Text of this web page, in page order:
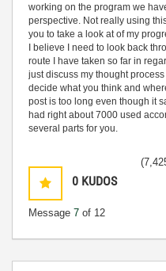
working on the program we
perspective. Not really using
you to take a look at of my
I believe I need to look back
route I have taken so far in
just discuss my thought
decide what you think and
post is too long even though it
had right about 7000 used
several parts for you.
0 KUDOS
Message 7 of 12